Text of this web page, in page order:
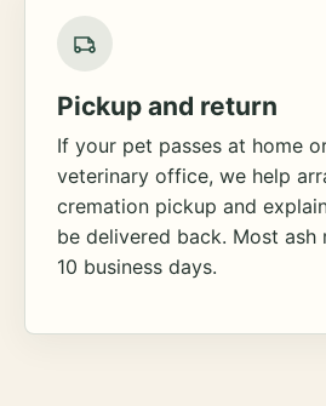
Pickup and return
If your pet passes at home
veterinary office, we help
cremation pickup and
be delivered back. Most ash
10 business days.